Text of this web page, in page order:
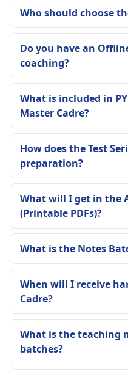
Who should choose
Do you have an
coaching?
What is included in
Master Cadre?
How does the Test
preparation?
What will I get in the
(Printable PDFs)?
What is the Notes
When will I receive
Cadre?
What is the teaching
batches?